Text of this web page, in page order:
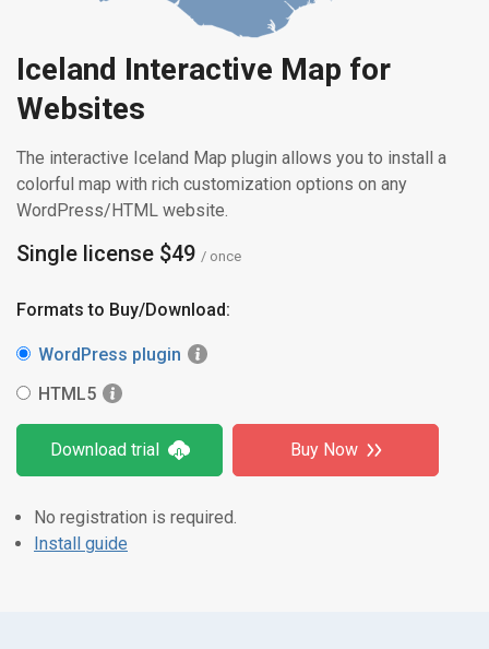
Iceland Interactive Map for
Websites
The interactive Iceland Map plugin allows you to install a
colorful map with rich customization options on any
WordPress/HTML website.
Single license $49 / once
Formats to Buy/Download:
WordPress plugin
HTML5
Download trial Buy Now
No registration is required.
Install guide